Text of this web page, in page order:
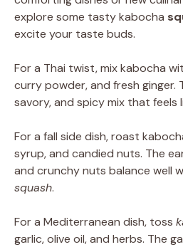
explore some tasty kabocha
excite your taste buds.
For a Thai twist, mix kabocha
curry powder, and fresh ginger.
savory, and spicy mix that feels
For a fall side dish, roast
syrup, and candied nuts. The
and crunchy nuts balance well
squash.
For a Mediterranean dish, toss
garlic, olive oil, and herbs. The